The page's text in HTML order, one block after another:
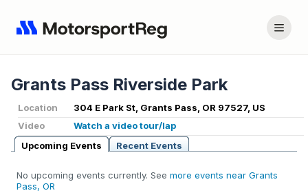
Grants Pass Riverside Park
Location
304 E Park St, Grants Pass, OR 97527, US
Video
Watch a video tour/lap
Upcoming Events
Recent Events
No upcoming events currently. See more events near Grants
Pass, OR